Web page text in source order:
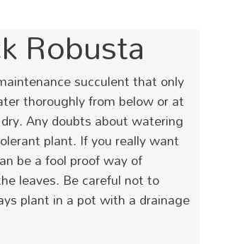
Robusta
succulent that only
thoroughly from below or at
Any doubts about watering
plant. If you really want
be a fool proof way of
leaves. Be careful not to
plant in a pot with a drainage